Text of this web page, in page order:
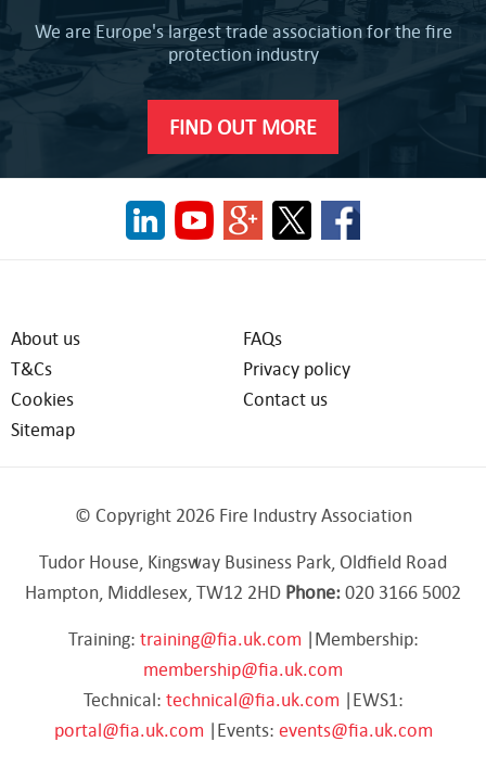
We are Europe's largest trade association for the fire
protection industry
FIND OUT MORE
About us
FAQs
T&Cs
Privacy policy
Cookies
Contact us
Sitemap
© Copyright 2026 Fire Industry Association
Tudor House, Kingsway Business Park, Oldfield Road
Hampton, Middlesex, TW12 2HD Phone:020 3166 5002
Training: training@fia.uk.com |Membership:
membership@fia.uk.com
Technical: technical@fia.uk.com |EWS1:
portal@fia.uk.com |Events: events@fia.uk.com